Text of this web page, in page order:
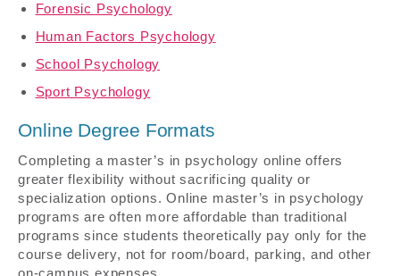
Forensic Psychology
Human Factors Psychology
School Psychology
Sport Psychology
Online Degree Formats
Completing a master’s in psychology online offers
greater flexibility without sacrificing quality or
specialization options. Online master’s in psychology
programs are often more affordable than traditional
programs since students theoretically pay only for the
course delivery, not for room/board, parking, and other
on-campus expenses.